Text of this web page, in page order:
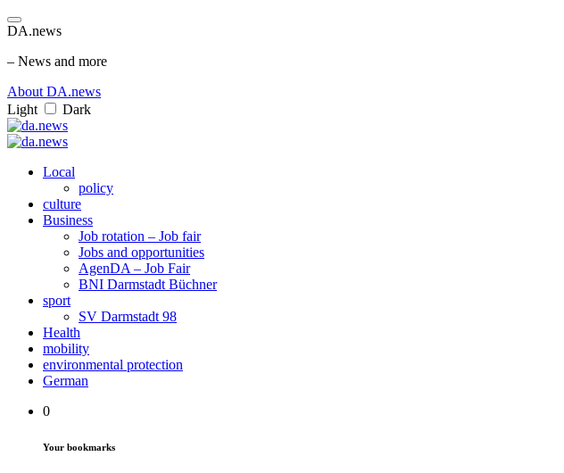
DA.news
– News and more
About DA.news
Light
Dark
Local
policy
culture
Business
Job rotation – Job fair
Jobs and opportunities
AgenDA – Job Fair
BNI Darmstadt Büchner
sport
SV Darmstadt 98
Health
mobility
environmental protection
German
0
Your bookmarks